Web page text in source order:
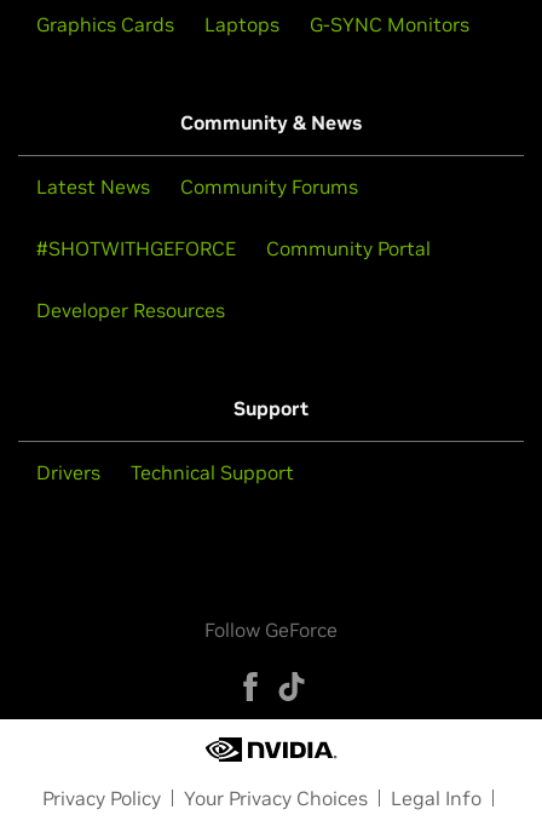
Graphics Cards Laptops G-SYNC Monitors
Community & News
Latest News Community Forums
#SHOTWITHGEFORCE Community Portal
Developer Resources
Support
Drivers Technical Support
Follow GeForce
Privacy Policy Your Privacy Choices Legal Info